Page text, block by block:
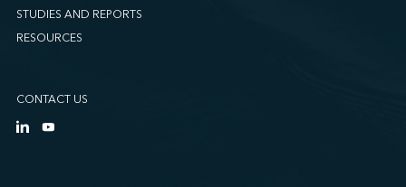
STUDIES AND REPORTS
RESOURCES
CONTACT US